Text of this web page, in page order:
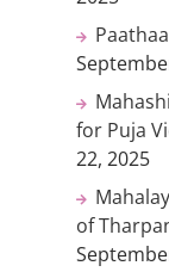
for Puja
22, 2025
of